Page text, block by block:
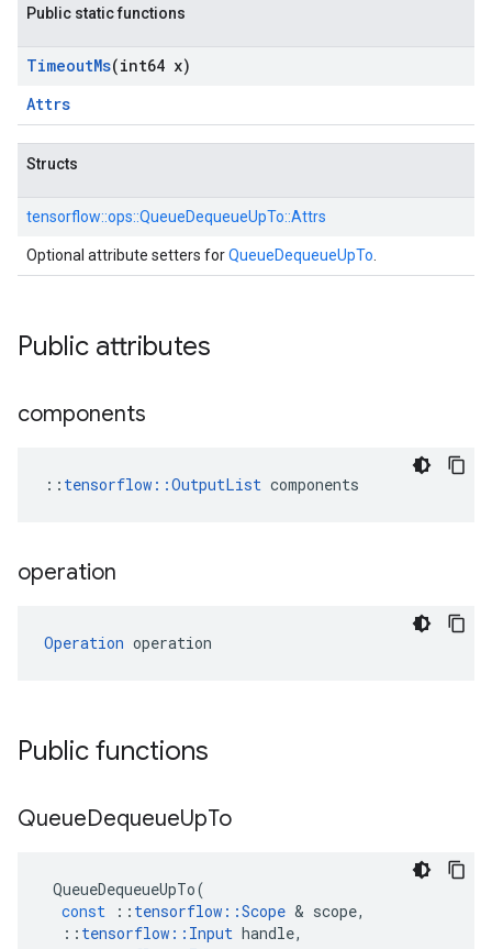
Public static functions
TimeoutMs(int64 x)
Attrs
Structs
tensorflow::ops::QueueDequeueUpTo::Attrs
Optional attribute setters forQueueDequeueUpTo
Public attributes
components
:: tensorflow::OutputList components
operation
Operation operation
Public functions
QueueDequeueUpTo
QueueDequeueUpTo(
const
:: tensorflow ::Scope & scope,
:: tensorflow :: Input handle,